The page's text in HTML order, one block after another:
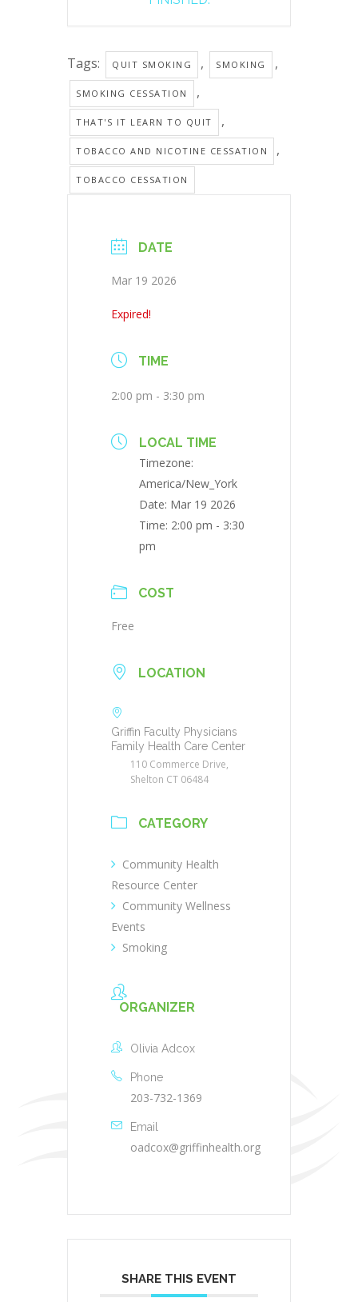
Tags: QUIT SMOKING , SMOKING ,
SMOKING CESSATION ,
THAT'S IT LEARN TO QUIT ,
TOBACCO AND NICOTINE CESSATION ,
TOBACCO CESSATION
DATE
Mar 19 2026
Expired!
TIME
2:00 pm - 3:30 pm
LOCAL TIME
Timezone:
America/New_York
Date: Mar 19 2026
Time: 2:00 pm - 3:30
pm
COST
Free
LOCATION
Griffin Faculty Physicians
Family Health Care Center
110 Commerce Drive,
Shelton CT 06484
CATEGORY
Community Health
Resource Center
Community Wellness
Events
Smoking
ORGANIZER
Olivia Adcox
Phone
203-732-1369
Email
oadcox@griffinhealth.org
SHARE THIS EVENT